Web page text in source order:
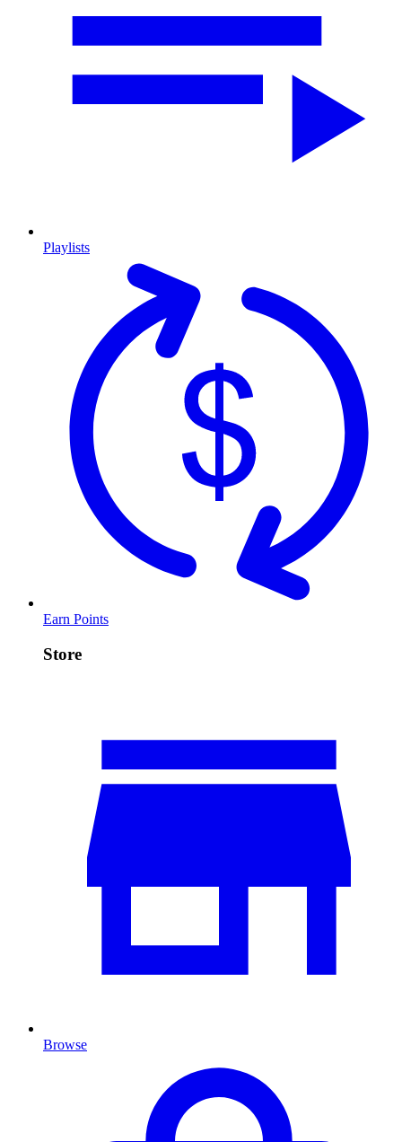
Playlists
Earn Points
Store
Browse